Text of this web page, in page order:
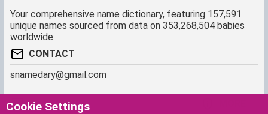
Your comprehensive name dictionary, featuring 157,591
unique names sourced from data on 353,268,504 babies
worldwide.
CONTACT
snamedary@gmail.com
SHORTCUT
Cookie Settings